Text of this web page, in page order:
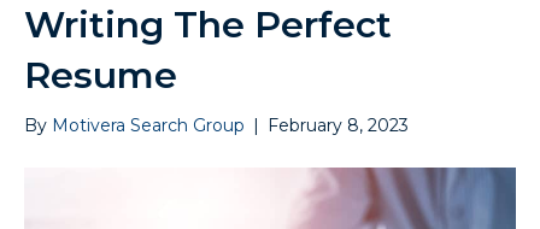
Writing The Perfect
Resume
By Motivera Search Group | February 8, 2023